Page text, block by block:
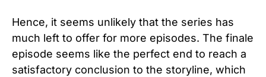
Hence, it seems unlikely that the series has
much left to offer for more episodes. The finale
episode seems like the perfect end to reach a
satisfactory conclusion to the storyline, which